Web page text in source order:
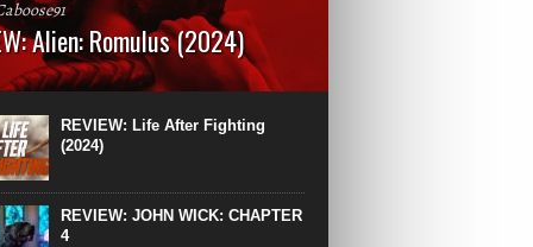
Alien: Romulus (2024)
119 minutesRated: RWhat to Expect: A
down to the same type of fucking
Ridley Scott’s polarising Alien prequels
REVIEW: Life After Fighting
(2024)
REVIEW: JOHN WICK: CHAPTER
4